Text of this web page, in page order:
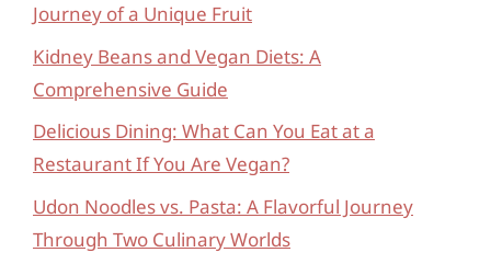
Journey of a Unique Fruit
Kidney Beans and Vegan Diets: A
Comprehensive Guide
Delicious Dining: What Can You Eat at a
Restaurant If You Are Vegan?
Udon Noodles vs. Pasta: A Flavorful Journey
Through Two Culinary Worlds